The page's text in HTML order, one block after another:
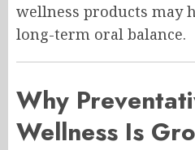
wellness products may
long-term oral balance.
Why
Wellness Is